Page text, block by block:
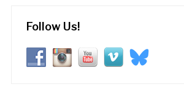
Follow Us!